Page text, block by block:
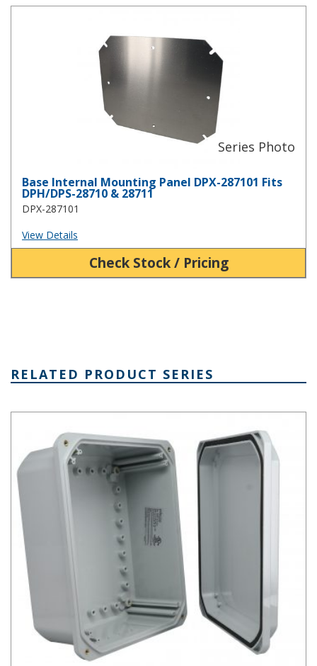
Base Internal Mounting Panel DPX-287101 Fits
DPH/DPS-28710 & 28711
DPX-287101
View Details
Check Stock / Pricing
RELATED PRODUCT SERIES